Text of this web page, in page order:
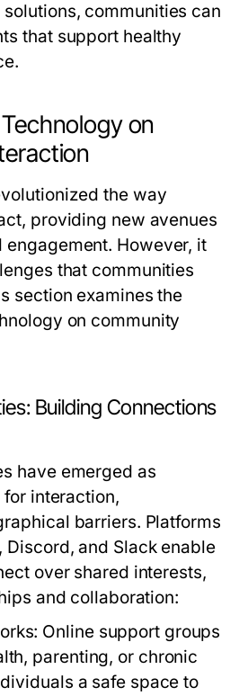
communities can
that support healthy
on
the way
providing new avenues
engagement. However, it
that communities
section examines the
on community
Building Connections
have emerged as
interaction,
barriers. Platforms
Discord, and Slack enable
over shared interests,
and collaboration:
Online support groups
parenting, or chronic
a safe space to